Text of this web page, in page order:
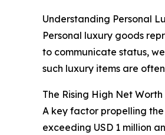
Understanding Personal
Personal luxury goods
to communicate status,
such luxury items are
The Rising High Net
A key factor propelling
exceeding USD 1 million